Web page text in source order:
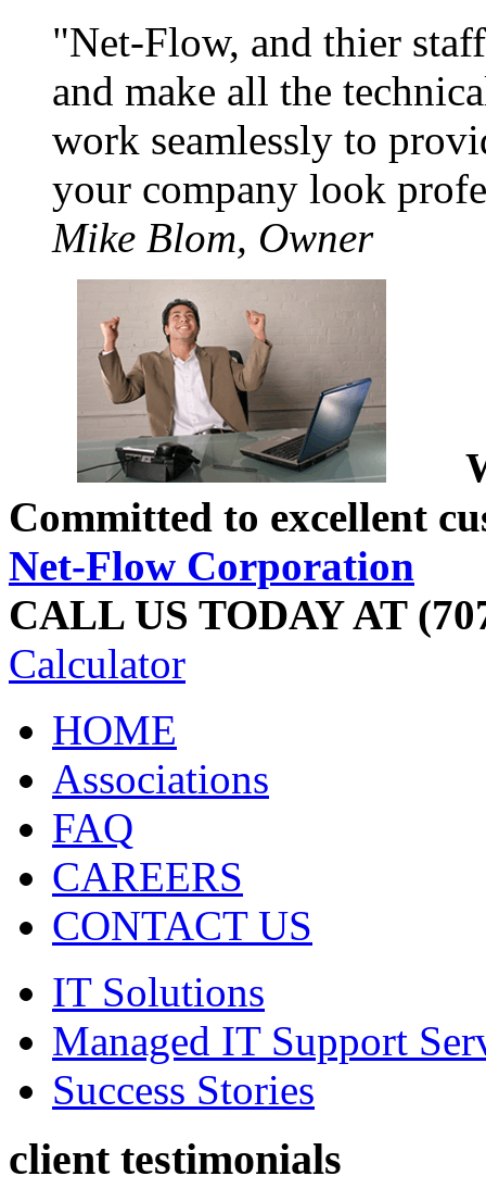
Net-Flow, and thier
and make all the
work seamlessly to
your company look
Mike Blom, Owner
Committed to excellent
Net-Flow Corporation
CALL US TODAY AT
Calculator
HOME
Associations
FAQ
CAREERS
CONTACT US
IT Solutions
Managed IT Support
Success Stories
client testimonials